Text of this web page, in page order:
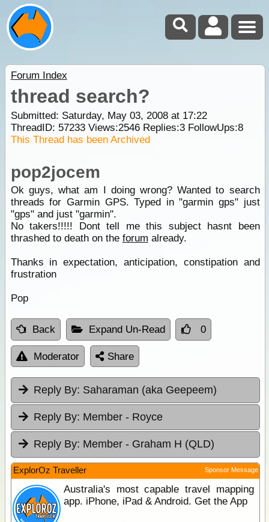
Forum Index
thread search?
Submitted: Saturday, May 03, 2008 at 17:22
ThreadID: 57233Views:2546Replies:3FollowUps:8
This Thread has been Archived
pop2jocem
Ok guys, what am I doing wrong? Wanted to search
threads for Garmin GPS. Typed in "garmin gps" just
"gps" and just "garmin".
No takers!!!!! Dont tell me this subject hasnt been
thrashed to death on the forum already.
Thanks in expectation, anticipation, constipation and
frustration
Pop
Back Expand Un-Read 0
Moderator Share
Reply By: Saharaman (aka Geepeem)
Reply By: Member - Royce
Reply By: Member - Graham H (QLD)
ExplorOz Traveller Sponsor Message
Australia's most capable travel mapping
app. iPhone, iPad & Android. Get the App